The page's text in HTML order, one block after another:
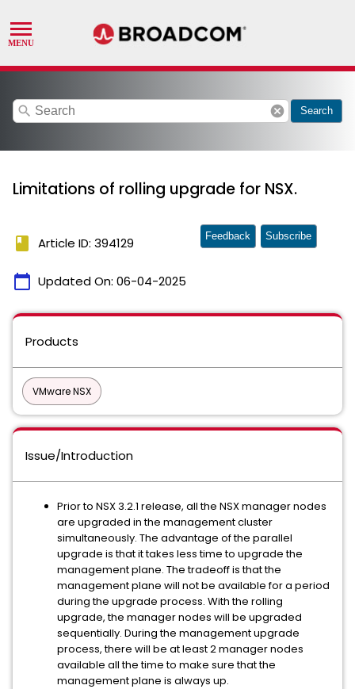
search cancel Search
Limitations of rolling upgrade for NSX.
book Article ID: 394129
calendar_today Updated On: 06-04-2025
Feedback Subscribe
Products
VMware NSX
Issue/Introduction
Prior to NSX 3.2.1 release, all the NSX manager nodes
are upgraded in the management cluster
simultaneously. The advantage of the parallel
upgrade is that it takes less time to upgrade the
management plane. The tradeoff is that the
management plane will not be available for a period
during the upgrade process. With the rolling
upgrade, the manager nodes will be upgraded
sequentially. During the management upgrade
process, there will be at least 2 manager nodes
available all the time to make sure that the
management plane is always up.